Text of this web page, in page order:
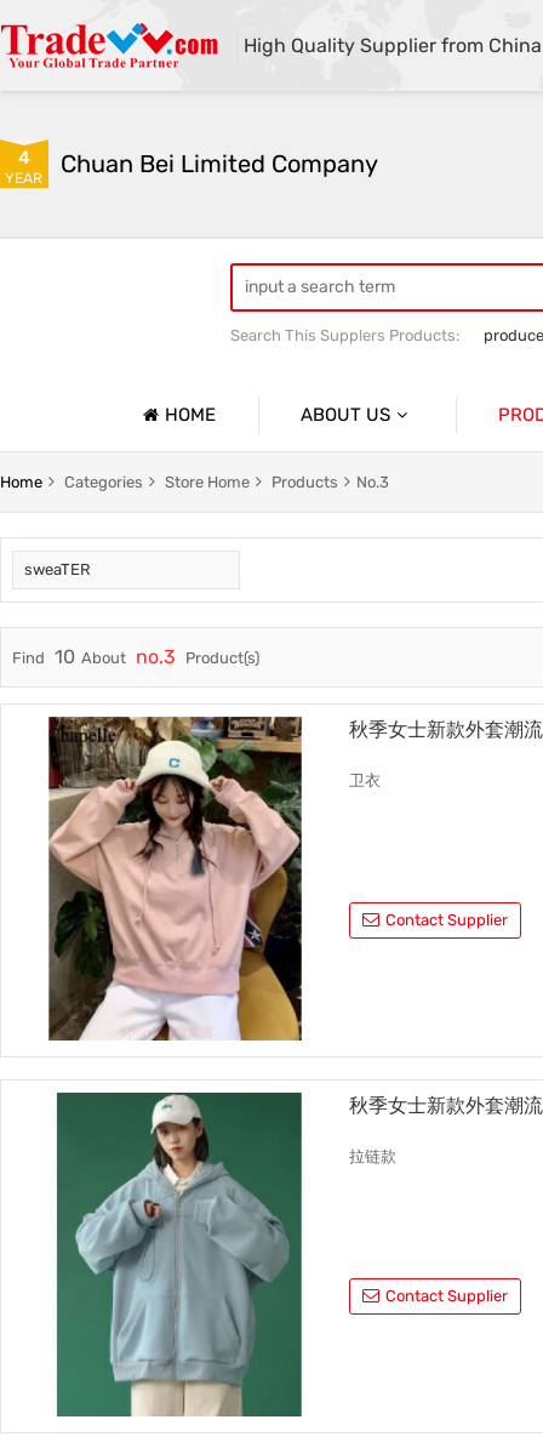
High Quality Supplier from China
4
YEAR Chuan Bei Limited Company
Search This Supplers Products:
HOME ABOUT US
Company Profile
Factory Information No.4
Home Categories Store Home Products No.3
sweaTER
Find 10 About no.3 Product(s)
秋季女士新款外套潮
卫衣
Contact Supplier
秋季女士新款外套潮
拉链款
Contact Supplier